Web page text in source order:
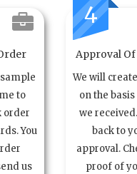
to
order
You
us
4
Approval
We will
on the
we
back to
approval.
proof of